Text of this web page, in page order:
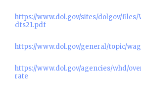
https://www.dol.gov/sites/dolgov/
dfs21.pdf
https://www.dol.gov/general/topic/
https://www.dol.gov/agencies/whd/
rate